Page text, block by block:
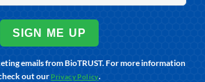
SIGN ME UP
emails from BioTRUST. For more information
out our Privacy Policy.